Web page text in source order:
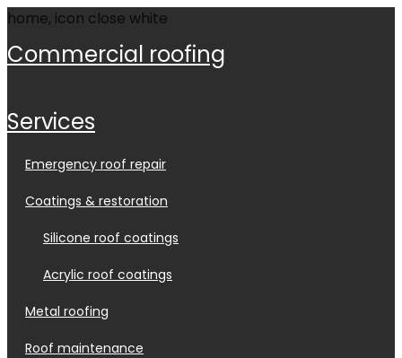
commercial roofing
services
emergency roof repair
coatings & restoration
silicone roof coatings
acrylic roof coatings
metal roofing
roof maintenance